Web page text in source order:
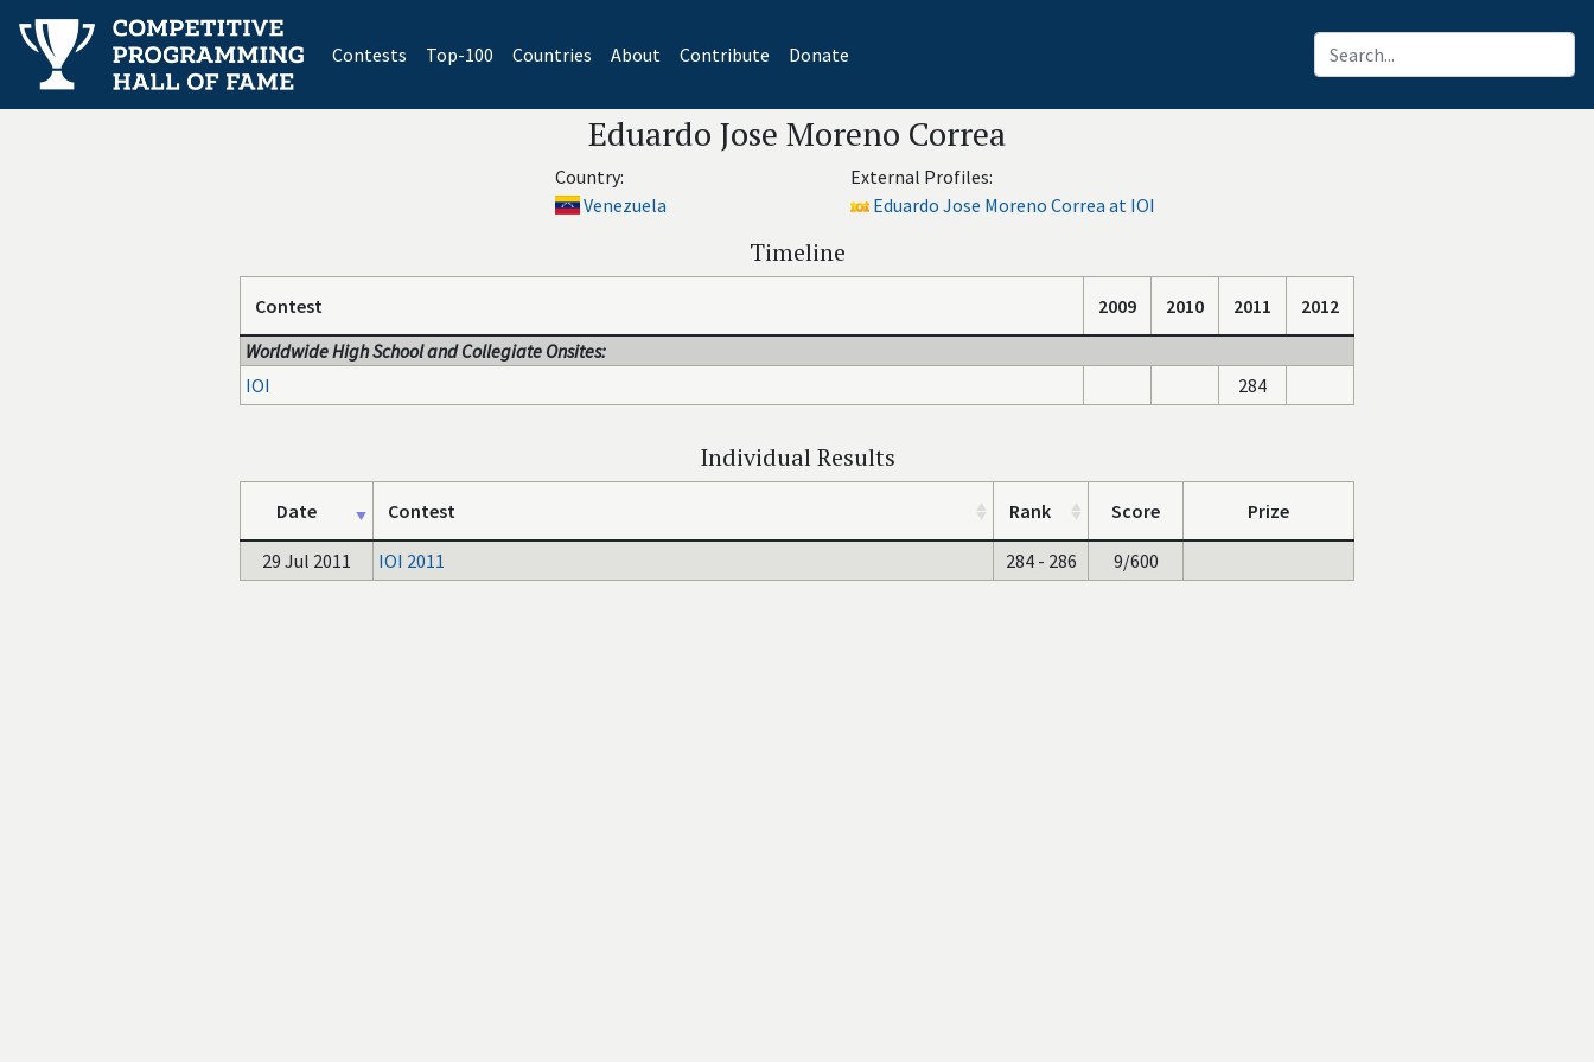
Contests(current)
Top-100 Countries About Contribute Donate
Eduardo Jose Moreno Correa
Country:
Venezuela
External Profiles:
Eduardo Jose Moreno Correa at IOI
Timeline
Contest 2009 2010 2011
2012
Worldwide High School and Collegiate Onsites:
IOI
284
Individual Results
Date Contest Rank Score Prize
29 Jul 2011 IOI 2011 284 - 286 9/600